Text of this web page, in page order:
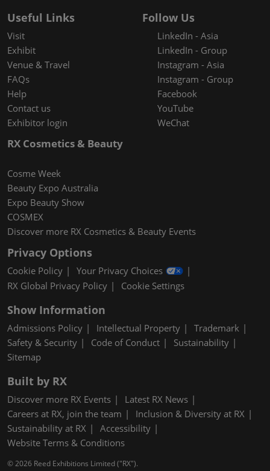
Useful Links
Visit
Exhibit
Venue & Travel
FAQs
Help
Contact us
Exhibitor login
Follow Us
LinkedIn - Asia
LinkedIn - Group
Instagram - Asia
Instagram - Group
Facebook
YouTube
WeChat
RX Cosmetics & Beauty
Cosme Week
Beauty Expo Australia
Expo Beauty Show
COSMEX
Discover more RX Cosmetics & Beauty Events
Privacy Options
Cookie Policy
Your Privacy Choices
RX Global Privacy Policy
Cookie Settings
Show Information
Admissions Policy Intellectual Property
Trademark
Safety & Security
Code of Conduct
Sustainability
Sitemap
Built by RX
Discover more RX Events
Latest RX News
Careers at RX, join the team
Inclusion & Diversity at RX
Sustainability at RX
Accessibility
Website Terms & Conditions
© 2026 Reed Exhibitions Limited ("RX").